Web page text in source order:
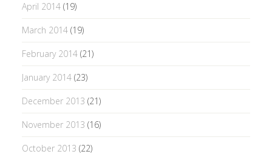
April 2014(19)
March 2014(19)
February 2014(21)
January 2014(23)
December 2013 (21)
November 2013 (16)
October 2013 (22)